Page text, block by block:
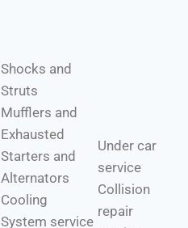
Shocks and
Struts
Mufflers and
Exhausted
Starters and
Alternators
Cooling
System service
Under car
service
Collision
repair